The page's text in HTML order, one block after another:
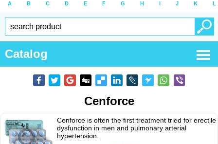
A B C D E F G H I J K L
Catalog
Cenforce
Cenforce is often the first treatment tried for erectile
dysfunction in men and pulmonary arterial
hypertension.